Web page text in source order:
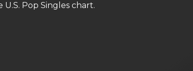
Pop Singles chart.